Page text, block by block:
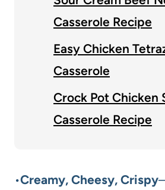
Casserole Recipe
Easy Chicken
Casserole
Crock Pot Chicken
Casserole Recipe
•Creamy, Cheesy, Crispy